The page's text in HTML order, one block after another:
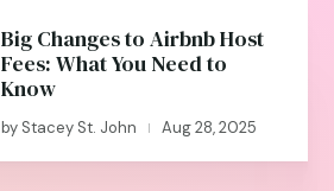
Big Changes to Airbnb Host
Fees: What You Need to
Know
by Stacey St. John | Aug 28, 2025